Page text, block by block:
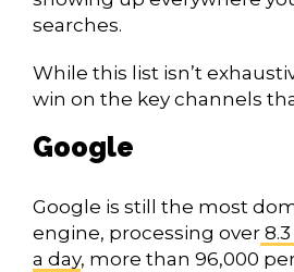
searches.
While this list isn’t
win on the key channels
Google
Google is still the most
engine, processing over
a day, more than 96,000